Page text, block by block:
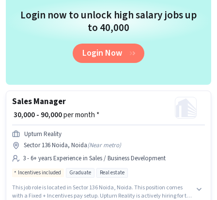
Login now to unlock high salary jobs up
to ₹40,000
Login Now
Sales Manager
₹ 30,000 - 90,000per month *
Upturn Reality
Sector 136 Noida, Noida(Near metro)
3 - 6+ years Experience in Sales / Business Development
Incentives included Graduate Real estate
This job role is located in Sector 136 Noida, Noida. This position comes
with a Fixed + Incentives pay setup. Upturn Reality is actively hiring for the